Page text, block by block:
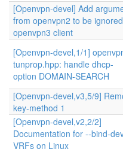
[Openvpn-devel] Add
from openvpn2 to be
openvpn3 client
[Openvpn-devel,1/1]
tunprop.hpp: handle dhcp-
option DOMAIN-SEARCH
[Openvpn-devel,v3,5/9]
key-method 1
[Openvpn-devel,v2,2/2]
Documentation for --bind-
VRFs on Linux